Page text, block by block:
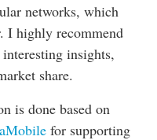
networks, which
I highly recommend
insights,
share.
is done based on
for supporting